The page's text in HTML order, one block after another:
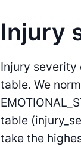
Injury
Injury severity
table. We
table
take the